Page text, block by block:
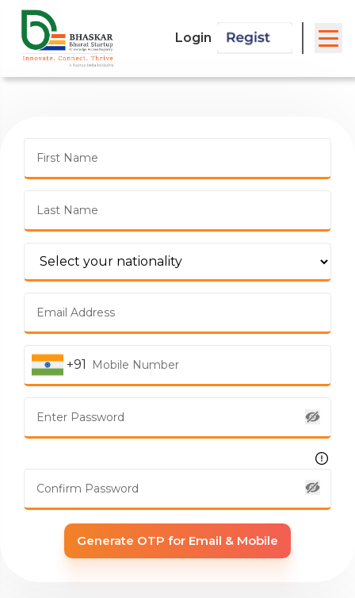
Login
+91
Generate OTP for Email & Mobile